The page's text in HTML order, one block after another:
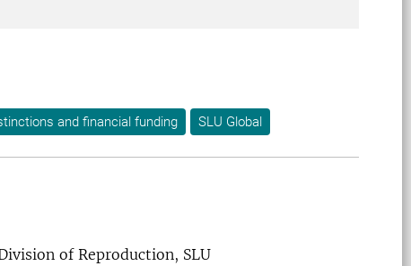
and financial funding SLU Global
of Reproduction, SLU